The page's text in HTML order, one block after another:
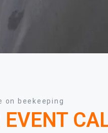
on beekeeping